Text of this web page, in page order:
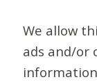
We allow
ads and/or